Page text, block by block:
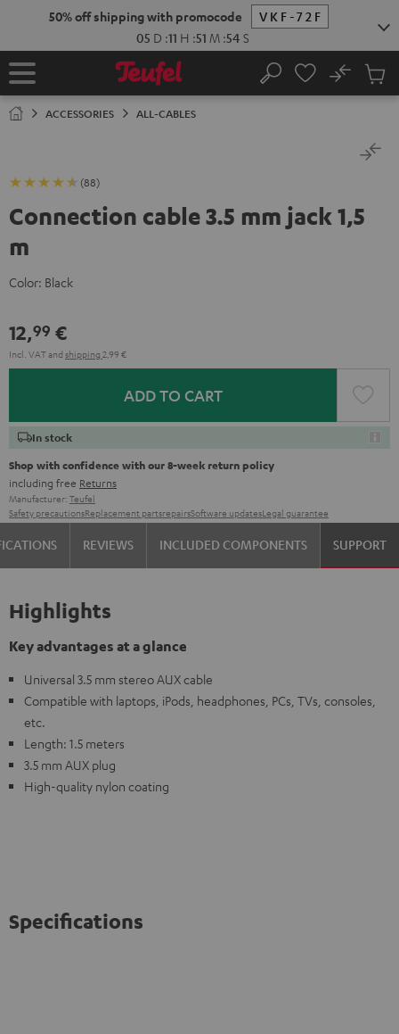
50% off shipping with promocode
VKF-72F
05 D :11 H :51 M :53 S
Home Search
No
Cart
ACCESSORIES ALL-CABLES
(88)
Connection cable 3.5 mm jack 1,5
m
Color: Black
12,99 €
Incl. VATand shipping 2,99 €
ADD TO CART
In stock
Shop with confidence with our 8-week return policy
including free Returns
Manufacturer: Teufel
Safety precautionsReplacement partsrepairsSoftware updatesLegal guarantee
REVIEWS INCLUDED COMPONENTS SUPPORT
Highlights
Key advantages at a glance
Universal 3.5 mm stereo AUX cable
Compatible with laptops, iPods, headphones, PCs, TVs, consoles,
etc.
Length: 1.5 meters
3.5 mm AUX plug
High-quality nylon coating
Specifications